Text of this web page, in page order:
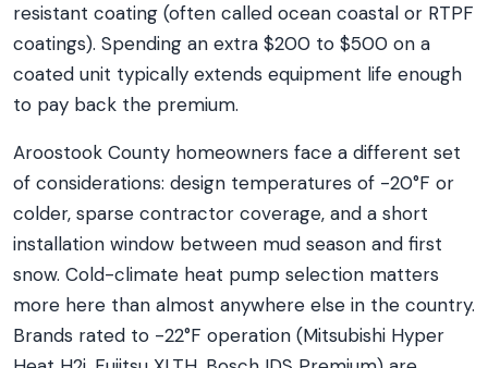
resistant coating (often called ocean coastal or RTPF
coatings). Spending an extra $200 to $500 on a
coated unit typically extends equipment life enough
to pay back the premium.
Aroostook County homeowners face a different set
of considerations: design temperatures of -20°F or
colder, sparse contractor coverage, and a short
installation window between mud season and first
snow. Cold-climate heat pump selection matters
more here than almost anywhere else in the country.
Brands rated to -22°F operation (Mitsubishi Hyper